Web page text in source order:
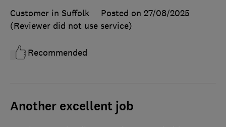
Customer in Suffolk
Posted on 27/08/2025
(Reviewer did not use service)
Recommended
Another excellent job